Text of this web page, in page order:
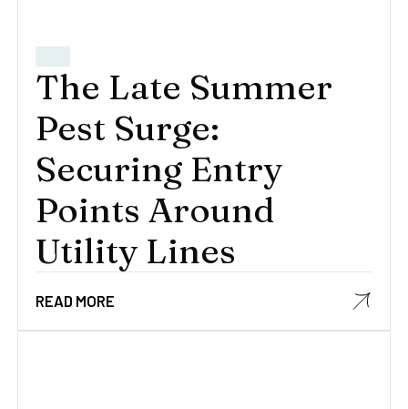
The Late Summer
Pest Surge:
Securing Entry
Points Around
Utility Lines
READ MORE